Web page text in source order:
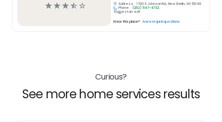
☆☆☆☆ ☆ Address:
1700 S Johnson Rd, New Berlin, WI 53146
Phone:
(262) 547-4732
Suggest an edit
Know this place? Answer quick questions
Curious?
See more home services results